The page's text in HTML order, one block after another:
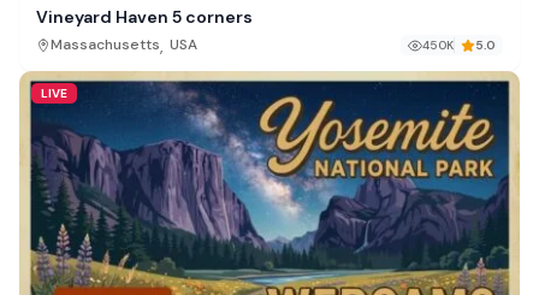
Vineyard Haven 5 corners
Massachusetts, USA 450K 5.0
LIVE